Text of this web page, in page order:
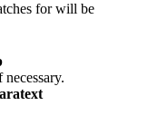
for will be